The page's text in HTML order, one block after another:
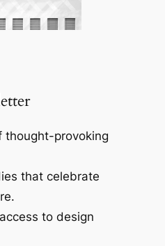
thought-provoking
that celebrate
to design